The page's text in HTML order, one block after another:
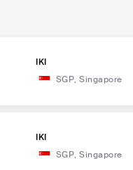
IKI
SGP, Singapore
IKI
SGP, Singapore